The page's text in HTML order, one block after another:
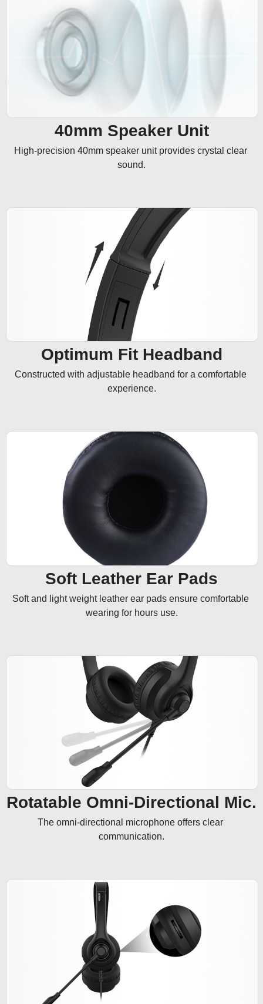
40mm Speaker Unit
High-precision 40mm speaker unit provides crystal clear
sound.
Optimum Fit Headband
Constructed with adjustable headband for a comfortable
experience.
Soft Leather Ear Pads
Soft and light weight leather ear pads ensure comfortable
wearing for hours use.
Rotatable Omni-Directional Mic.
The omni-directional microphone offers clear
communication.